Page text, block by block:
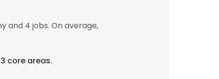
and 4 jobs. On average,
core areas.